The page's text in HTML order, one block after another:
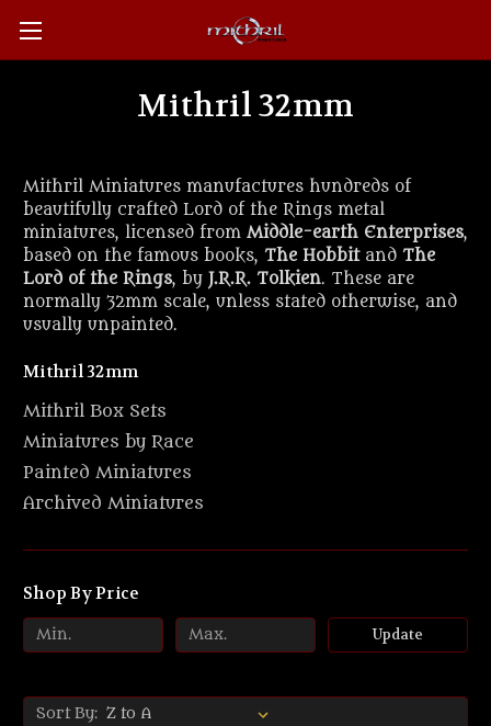
Mithril 32mm
Mithril Miniatures manufactures hundreds of
beautifully crafted Lord of the Rings metal
miniatures, licensed from Middle-earth Enterprises,
based on the famous books, The Hobbitand The
Lord of the Rings, by J.R.R. Tolkien. These are
normally 32mm scale, unless stated otherwise, and
usually unpainted.
Mithril 32mm
Mithril Box Sets
Miniatures by Race
Painted Miniatures
Archived Miniatures
Shop By Price
Update
Sort By: